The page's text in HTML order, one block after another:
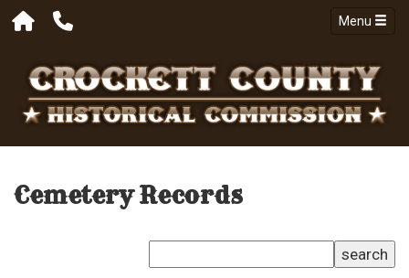
Menu
Cemetery Records
search